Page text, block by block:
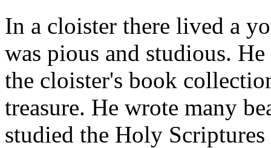
In a cloister there lived a
was pious and studious.
the cloister's book
treasure. He wrote many
studied the Holy